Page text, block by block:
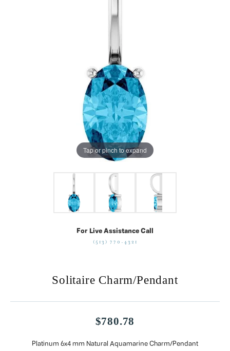
Tap or pinch to expand
For Live Assistance Call
(513) 770-4321
Solitaire Charm/Pendant
$780.78
Platinum 6x4 mm Natural Aquamarine Charm/Pendant